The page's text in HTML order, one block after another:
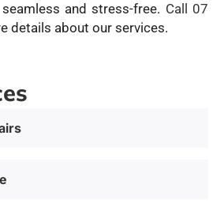
and stress-free. Call 07
details about our services.